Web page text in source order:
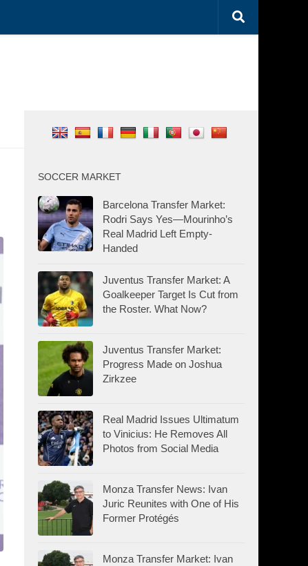
SOCCER MARKET
Barcelona Transfer Market:
Rodri Says Yes—Mourinho’s
Real Madrid Left Empty-
Handed
Juventus Transfer Market: A
Goalkeeper Target Is Cut from
the Roster. What Now?
Juventus Transfer Market:
Progress Made on Joshua
Zirkzee
Real Madrid Issues Ultimatum
to Vinicius: He Removes All
Photos from Social Media
Monza Transfer News: Ivan
Juric Reunites with One of His
Former Protégés
Monza Transfer Market: Ivan